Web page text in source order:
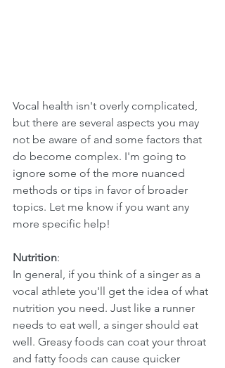
Vocal health isn't overly complicated,
but there are several aspects you may
not be aware of and some factors that
do become complex. I'm going to
ignore some of the more nuanced
methods or tips in favor of broader
topics. Let me know if you want any
more specific help!
Nutrition:
In general, if you think of a singer as a
vocal athlete you'll get the idea of what
nutrition you need. Just like a runner
needs to eat well, a singer should eat
well. Greasy foods can coat your throat
and fatty foods can cause quicker